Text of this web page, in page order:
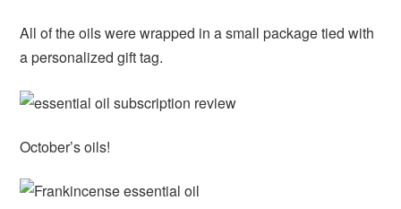
All of the oils were wrapped in a small package tied with
a personalized gift tag.
October’s oils!